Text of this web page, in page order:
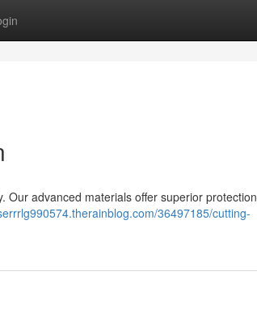
Our advanced materials offer superior protection
36497185/cutting-